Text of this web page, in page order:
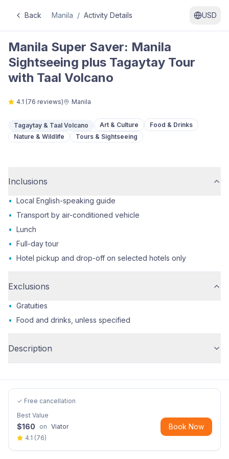
Back Manila / Activity Details USD
Manila Super Saver: Manila
Sightseeing plus Tagaytay Tour
with Taal Volcano
4.1 (76 reviews) Manila
Tagaytay & Taal Volcano Art & Culture
Food & Drinks
Nature & Wildlife
Tours & Sightseeing
Inclusions
• Local English-speaking guide
•
Transport by air-conditioned vehicle
• Lunch
• Full-day tour
• Hotel pickup and drop-off on selected hotels only
Exclusions
• Gratuities
• Food and drinks, unless specified
Description
✓ Free cancellation
Best Value
$160 on Viator
4.1 (76)
Book Now